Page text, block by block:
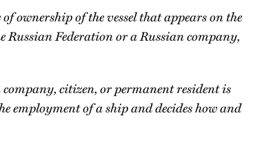
ownership of the vessel that appears on the
Russian Federation or a Russian company,
citizen, or permanent resident is
employment of a ship and decides how and